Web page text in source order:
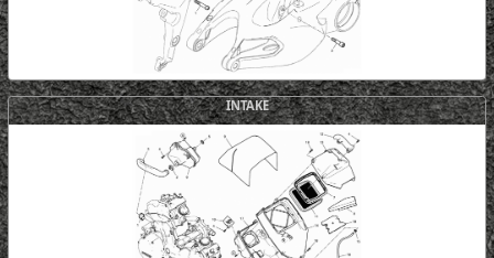
INTAKE